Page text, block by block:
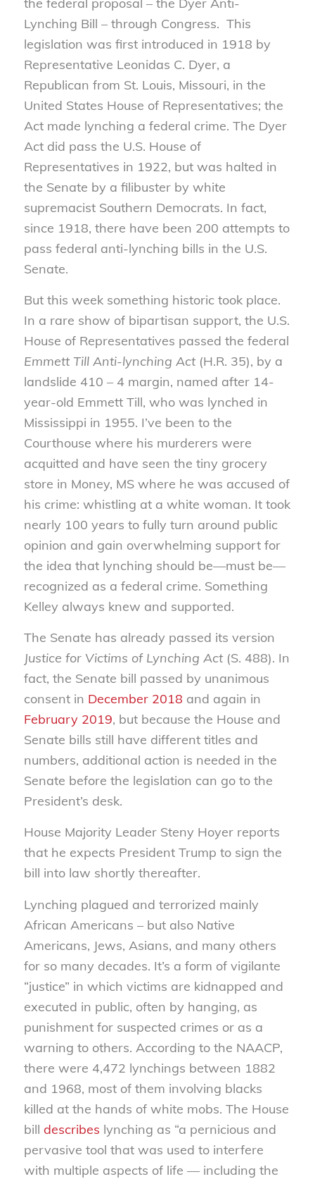
Lynching Bill – through Congress. This
legislation was first introduced in 1918 by
Representative Leonidas C. Dyer, a
Republican from St. Louis, Missouri, in the
United States House of Representatives; the
Act made lynching a federal crime. The Dyer
Act did pass the U.S. House of
Representatives in 1922, but was halted in
the Senate by a filibuster by white
supremacist Southern Democrats. In fact,
since 1918, there have been 200 attempts to
pass federal anti-lynching bills in the U.S.
Senate.
But this week something historic took place.
In a rare show of bipartisan support, the U.S.
House of Representatives passed the federal
Emmett Till Anti-lynching Act(H.R. 35), by a
landslide 410 – 4 margin, named after 14-
year-old Emmett Till, who was lynched in
Mississippi in 1955. I’ve been to the
Courthouse where his murderers were
acquitted and have seen the tiny grocery
store in Money, MS where he was accused of
his crime: whistling at a white woman. It took
nearly 100 years to fully turn around public
opinion and gain overwhelming support for
the idea that lynching should be—must be—
recognized as a federal crime. Something
Kelley always knew and supported.
The Senate has already passed its version
Justice for Victims of Lynching Act(S. 488). In
fact, the Senate bill passed by unanimous
consent in December 2018 and again in
February 2019, but because the House and
Senate bills still have different titles and
numbers, additional action is needed in the
Senate before the legislation can go to the
President’s desk.
House Majority Leader Steny Hoyer reports
that he expects President Trump to sign the
bill into law shortly thereafter.
Lynching plagued and terrorized mainly
African Americans – but also Native
Americans, Jews, Asians, and many others
for so many decades. It’s a form of vigilante
“justice” in which victims are kidnapped and
executed in public, often by hanging, as
punishment for suspected crimes or as a
warning to others. According to the NAACP,
there were 4,472 lynchings between 1882
and 1968, most of them involving blacks
killed at the hands of white mobs. The House
bill describes lynching as “a pernicious and
pervasive tool that was used to interfere
with multiple aspects of life — including the